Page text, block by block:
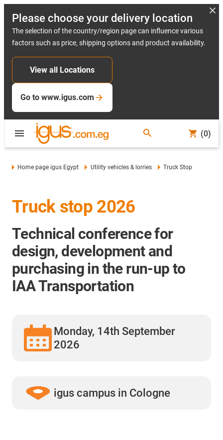
Please choose your delivery location
The selection of the country/region page can influence various
factors such as price, shipping options and product availability.
View all Locations
Go to www.igus.com
(0)
Home page igus Egypt Utility vehicles & lorries Truck Stop
Truck stop 2026
Technical conference for
design, development and
purchasing in the run-up to
IAA Transportation
Monday, 14th September
2026
igus campus in Cologne